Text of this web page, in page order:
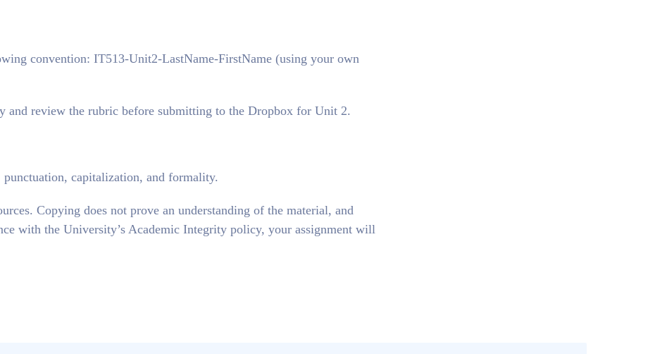
convention: IT513-Unit2-LastName-FirstName (using your own
and review the rubric before submitting to the Dropbox for Unit 2.
capitalization, and formality.
Copying does not prove an understanding of the material, and
with the University’s Academic Integrity policy, your assignment will